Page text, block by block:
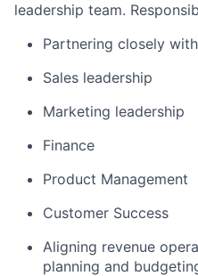
leadership team.
Partnering closely
Sales leadership
Marketing leadership
Finance
Product Management
Customer Success
Aligning revenue
planning and